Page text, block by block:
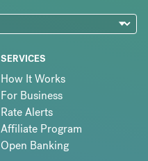
SERVICES
How It Works
For Business
Rate Alerts
Affiliate Program
Open Banking